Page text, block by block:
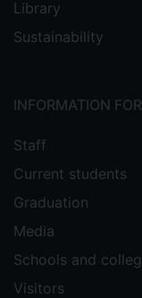
Library
Sustainability
INFORMATION FOR
Staff
Current students
Graduation
Media
Schools and
Visitors